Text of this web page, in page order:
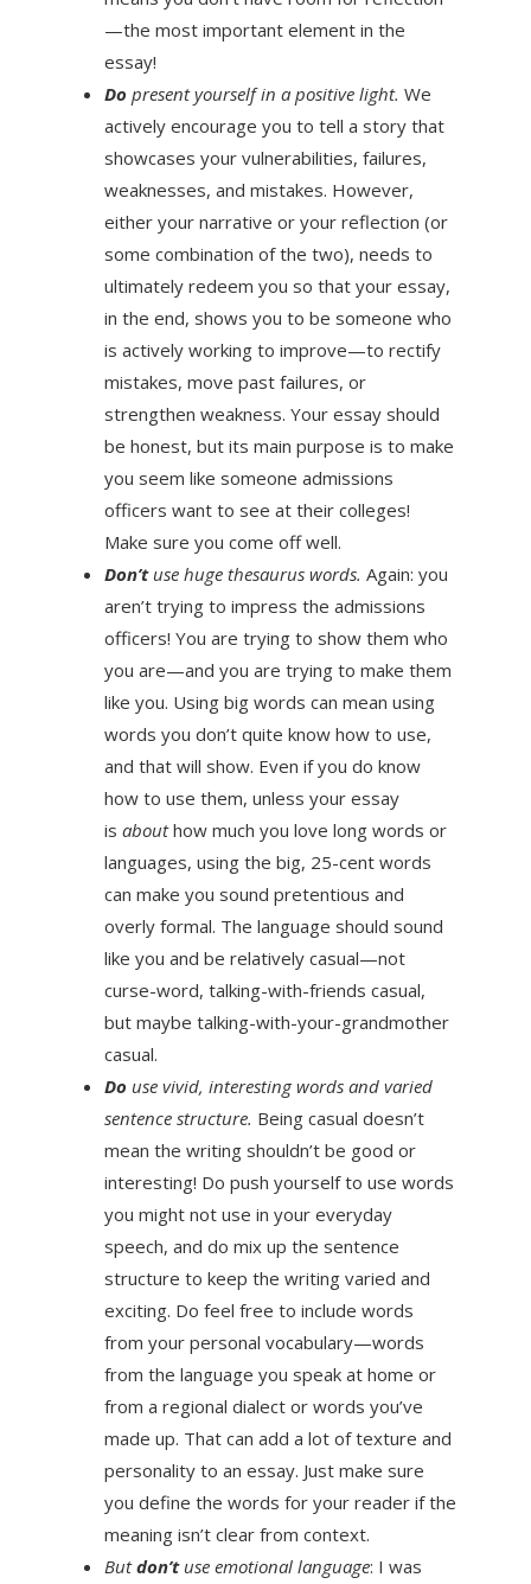
—the most important element in the
essay!
Do present yourself in a positive light. We
actively encourage you to tell a story that
showcases your vulnerabilities, failures,
weaknesses, and mistakes. However,
either your narrative or your reflection (or
some combination of the two), needs to
ultimately redeem you so that your essay,
in the end, shows you to be someone who
is actively working to improve—to rectify
mistakes, move past failures, or
strengthen weakness. Your essay should
be honest, but its main purpose is to make
you seem like someone admissions
officers want to see at their colleges!
Make sure you come off well.
Don’tuse huge thesaurus words. Again: you
aren’t trying to impress the admissions
officers! You are trying to show them who
you are—and you are trying to make them
like you. Using big words can mean using
words you don’t quite know how to use,
and that will show. Even if you do know
how to use them, unless your essay
is abouthow much you love long words or
languages, using the big, 25-cent words
can make you sound pretentious and
overly formal. The language should sound
like you and be relatively casual—not
curse-word, talking-with-friends casual,
but maybe talking-with-your-grandmother
casual.
Do use vivid, interesting words and varied
sentence structure. Being casual doesn’t
mean the writing shouldn’t be good or
interesting! Do push yourself to use words
you might not use in your everyday
speech, and do mix up the sentence
structure to keep the writing varied and
exciting. Do feel free to include words
from your personal vocabulary—words
from the language you speak at home or
from a regional dialect or words you’ve
made up. That can add a lot of texture and
personality to an essay. Just make sure
you define the words for your reader if the
meaning isn’t clear from context.
Butdon’tuse emotional language: I was